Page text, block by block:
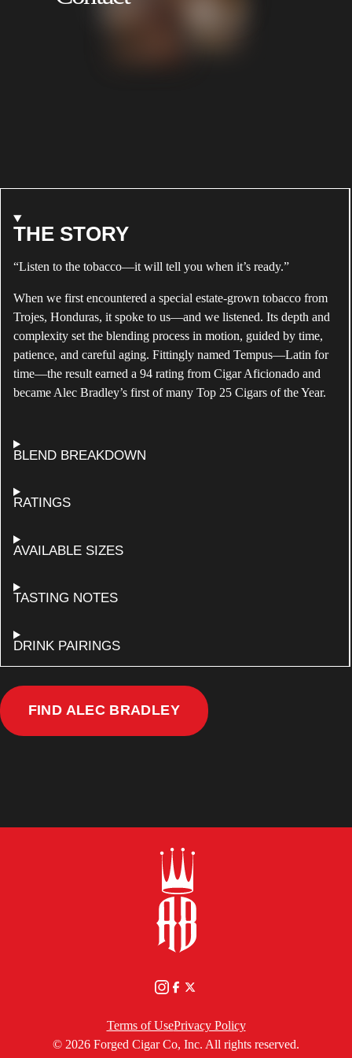
BRADLEY
NATURAL
THE STORYABOUT
BRADLEY
TEMPUS
NATURAL
“Listen to the tobacco—it will tell you when it’s ready.”
When we first encountered a special estate-grown tobacco from
Trojes, Honduras, it spoke to us—and we listened. Its depth and
complexity set the blending process in motion, guided by time,
patience, and careful aging. Fittingly named Tempus—Latin for
time—the result earned a 94 rating from Cigar Aficionado and
became Alec Bradley’s first of many Top 25 Cigars of the Year.
ABOUT
TEMPUS
NATURAL
BLEND BREAKDOWN
RATINGSFOR
TEMPUS
NATURAL
AVAILABLE SIZESFOR
ALEC
NATURAL
TASTING NOTES
DRINK PAIRINGSFOR
TEMPUS
FIND ALEC BRADLEY
TEMPUS
Terms of UsePrivacy Policy
© 2026 Forged Cigar Co, Inc. All rights reserved.